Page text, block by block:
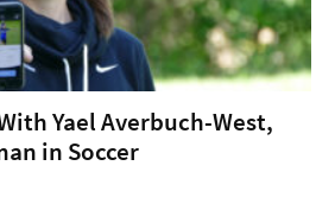
Yael Averbuch-West,
in Soccer